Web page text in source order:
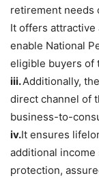
retirement needs
It offers attractive
enable National
eligible buyers of
iii.Additionally,
direct channel of
business-to-
iv.It ensures
additional
protection,